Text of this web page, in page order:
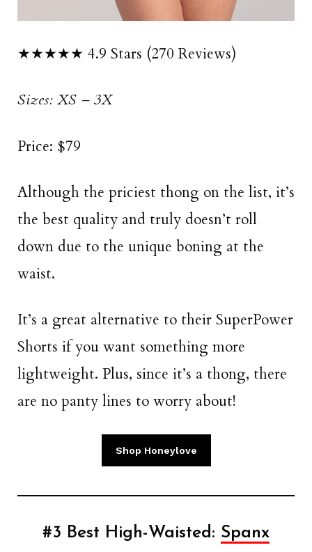
★★★★★ 4.9 Stars (270 Reviews)
Sizes: XS – 3X
Price: $79
Although the priciest thong on the list, it’s
the best quality and truly doesn’t roll
down due to the unique boning at the
waist.
It’s a great alternative to their SuperPower
Shorts if you want something more
lightweight. Plus, since it’s a thong, there
are no panty lines to worry about!
Shop Honeylove
#3 Best High-Waisted: Spanx